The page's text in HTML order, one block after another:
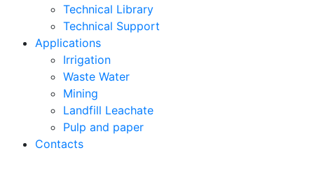
Technical Library
Technical Support
Applications
Irrigation
Waste Water
Mining
Landfill Leachate
Pulp and paper
Contacts